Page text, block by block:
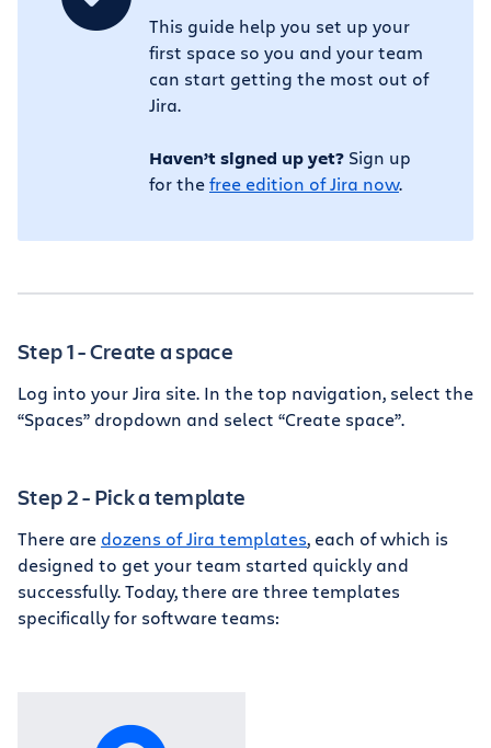
This guide help you set up your
first space so you and your team
can start getting the most out of
Jira.
Haven’t signed up yet? Sign up
for thefree edition of Jira now.
Step 1 - Create a space
Log into your Jira site. In the top navigation, select the
“Spaces” dropdown and select “Create space”.
Step 2 - Pick a template
There are dozens of Jira templates, each of which is
designed to get your team started quickly and
successfully. Today, there are three templates
specifically for software teams: